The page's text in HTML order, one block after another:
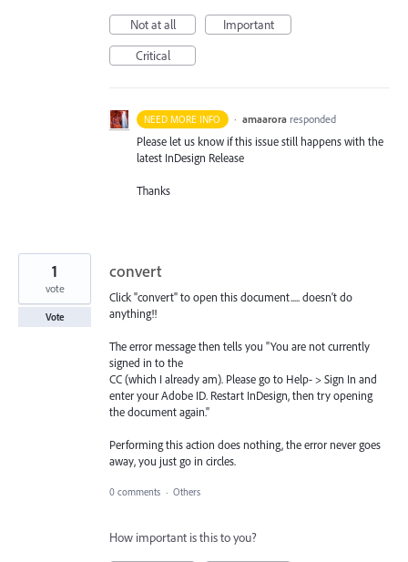
Not at all
Important
Critical
NEED MORE INFO · amaarora responded
Please let us know if this issue still happens with the
latest InDesign Release
Thanks
convert
Click "convert" to open this document..... doesn't do
anything!!
The error message then tells you "You are not currently
signed in to the
CC (which I already am). Please go to Help- > Sign In and
enter your Adobe ID. Restart InDesign, then try opening
the document again."
Performing this action does nothing, the error never goes
away, you just go in circles.
1
vote
Vote
0 comments · Others
How important is this to you?